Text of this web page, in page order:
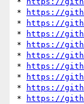
*
https://
*
https://
*
https://
*
https://
*
https://
*
https://
*
https://
*
https://
*
https://